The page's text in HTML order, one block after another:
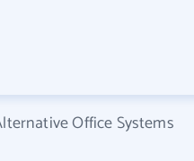
Office Systems